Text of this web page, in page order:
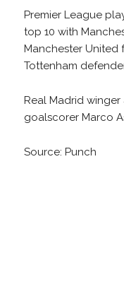
Premier League
top 10 with
Manchester United
Tottenham
Real Madrid
goalscorer Marco
Source: Punch